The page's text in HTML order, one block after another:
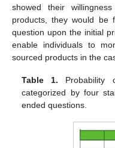
showed their
products, they would be
question upon the initial
enable individuals to
sourced products in the
Table 1. Probability
categorized by four
ended questions.